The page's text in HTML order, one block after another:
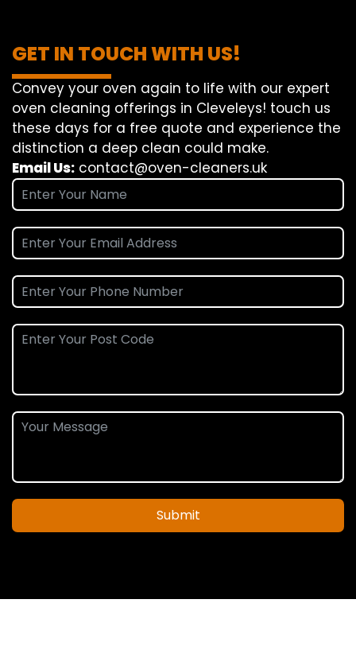
GET IN TOUCH WITH US!
Convey your oven again to life with our expert
oven cleaning offerings in Cleveleys! touch us
these days for a free quote and experience the
distinction a deep clean could make.
Email Us: contact@oven-cleaners.uk
Submit